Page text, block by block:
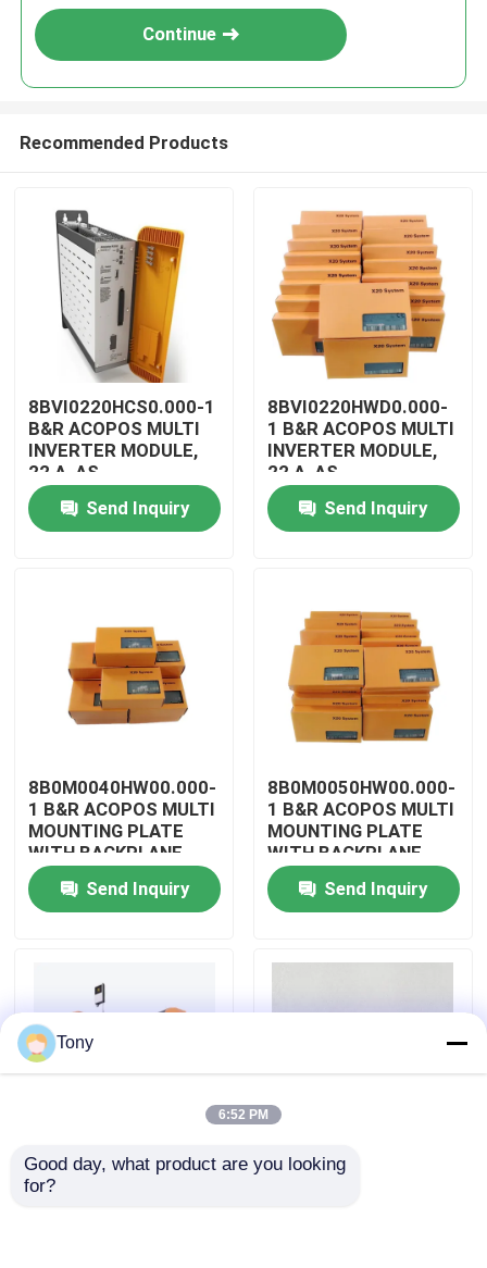
Home
Products
About Us
Factory Tour
Quality Control
Contact Us
Allen Bradley PLC Modules
Continue
Recommended Products
8BVI0220HCS0.000-1
B&R ACOPOS MULTI
INVERTER MODULE,
22 A, AS
Send Inquiry
8BVI0220HWD0.000-
1 B&R ACOPOS MULTI
INVERTER MODULE,
22 A, AS
Send Inquiry
8B0M0040HW00.000-
1 B&R ACOPOS MULTI
MOUNTING PLATE
WITH BACKPLANE
Send Inquiry
8B0M0050HW00.000-
1 B&R ACOPOS MULTI
MOUNTING PLATE
WITH BACKPLANE
Send Inquiry
8B0M0060HW00.000-
1 B&R ACOPOS MULTI
8B0M0070HW00.000-
Tony
6:52 PM
Good day, what product are you looking
for?